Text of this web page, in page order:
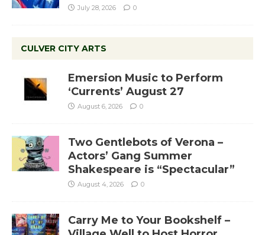
July 28, 2026 0
CULVER CITY ARTS
Emersion Music to Perform
‘Currents’ August 27
August 6, 2026 0
Two Gentlebots of Verona –
Actors’ Gang Summer
Shakespeare is “Spectacular”
August 4, 2026 0
Carry Me to Your Bookshelf –